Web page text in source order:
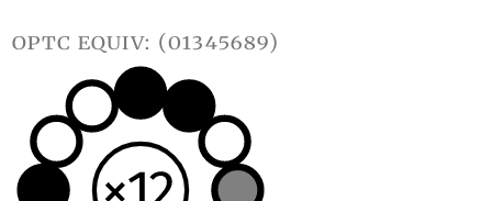
optc equiv: (01345689)